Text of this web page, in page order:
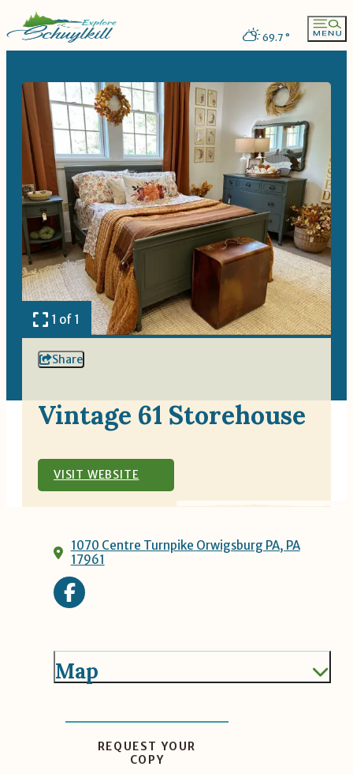
69.7 °
1 of 1
Share
Vintage 61 Storehouse
VISIT WEBSITE
1070 Centre Turnpike Orwigsburg PA, PA
17961
Map
REQUEST YOUR
COPY